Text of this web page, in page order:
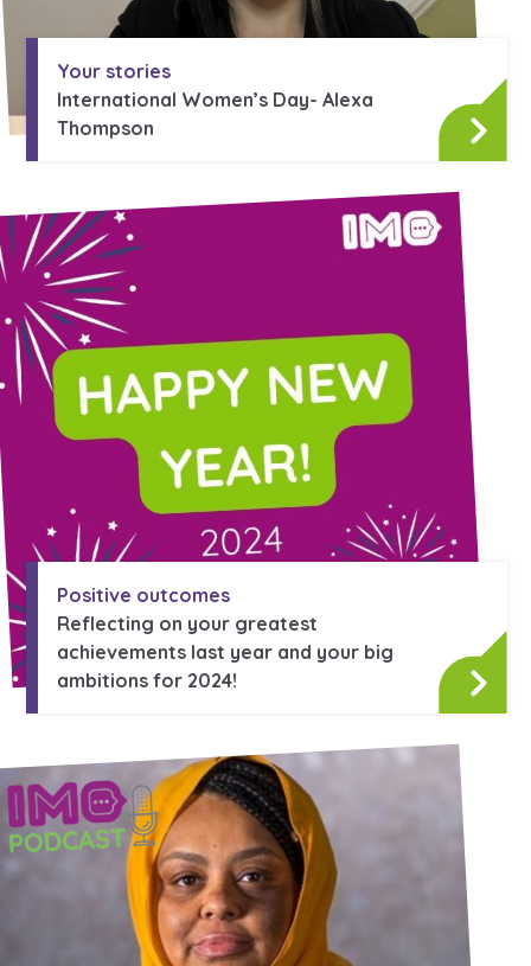
Your stories
International Women’s Day- Alexa
Thompson
Positive outcomes
Reflecting on your greatest
achievements last year and your big
ambitions for 2024!